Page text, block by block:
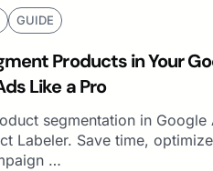
GUIDE
Products in Your
Like a Pro
segmentation in Google
Labeler. Save time,
…